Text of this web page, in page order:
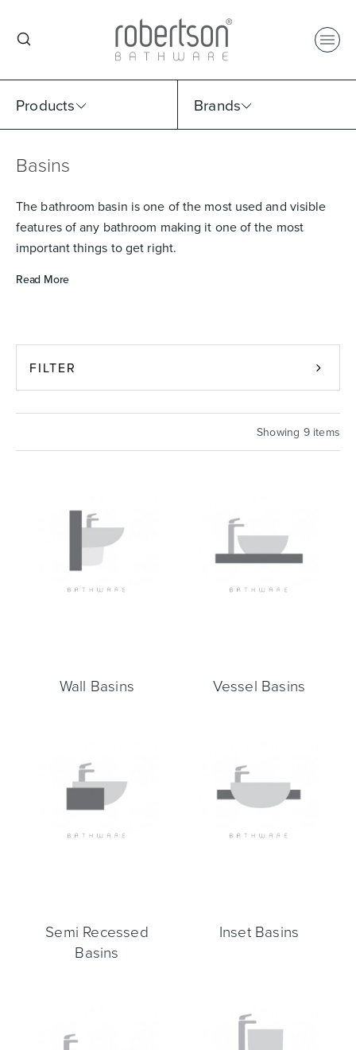
Products Brands
Select Category
Select Sub Category
Basins Vanities & Furniture
Baths
Toilets & Urinals
Shower Enclosures
Select Brand
Collection
Basins
The bathroom basin is one of the most used and visible
features of any bathroom making it one of the most
important things to get right.
Read More
FILTER
Showing 9 items
Wall Basins Vessel Basins
Semi Recessed
Basins
Inset Basins